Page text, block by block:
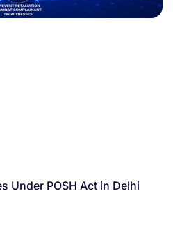
Under POSH Act in Delhi